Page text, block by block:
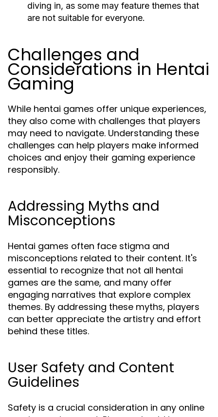
diving in, as some may feature themes that
are not suitable for everyone.
Challenges and
Considerations in Hentai
Gaming
While hentai games offer unique experiences,
they also come with challenges that players
may need to navigate. Understanding these
challenges can help players make informed
choices and enjoy their gaming experience
responsibly.
Addressing Myths and
Misconceptions
Hentai games often face stigma and
misconceptions related to their content. It's
essential to recognize that not all hentai
games are the same, and many offer
engaging narratives that explore complex
themes. By addressing these myths, players
can better appreciate the artistry and effort
behind these titles.
User Safety and Content
Guidelines
Safety is a crucial consideration in any online